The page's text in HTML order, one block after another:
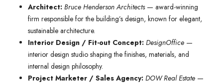
Architect: Bruce Henderson Architects— award-winning
firm responsible for the building’s design, known for elegant,
sustainable architecture.
Interior Design / Fit-out Concept: DesignOffice —
interior design studio shaping the finishes, materials, and
internal design philosophy.
Project Marketer / Sales Agency: DOW Real Estate —